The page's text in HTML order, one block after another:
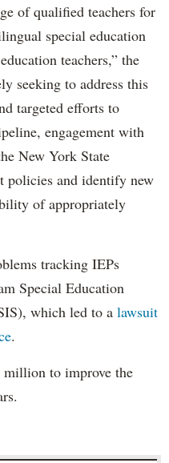
of qualified teachers for
special education
teachers,” the
seeking to address this
targeted efforts to
engagement with
New York State
policies and identify new
of appropriately
tracking IEPs
Special Education
which led to a lawsuit
.
to improve the